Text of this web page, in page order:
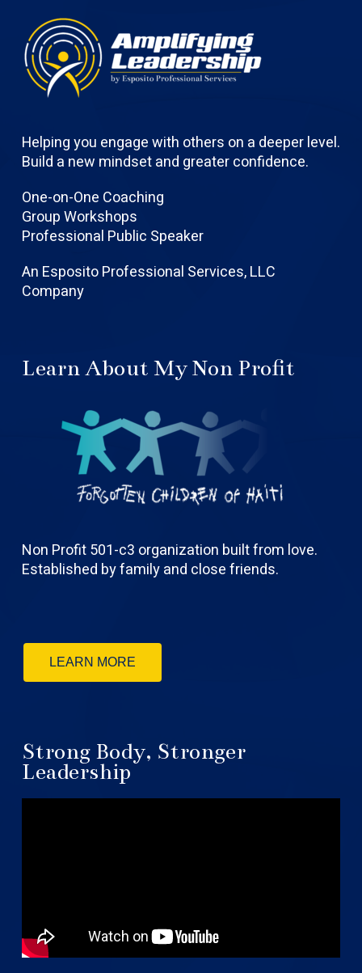
Helping you engage with others on a deeper level.
Build a new mindset and greater confidence.
One-on-One Coaching
Group Workshops
Professional Public Speaker
An Esposito Professional Services, LLC
Company
Learn About My Non Profit
Non Profit 501-c3 organization built from love.
Established by family and close friends.
LEARN MORE
Strong Body, Stronger
Leadership